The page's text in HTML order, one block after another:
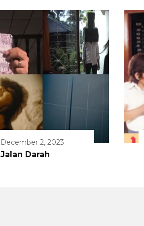
December 2, 2023
Jalan Darah